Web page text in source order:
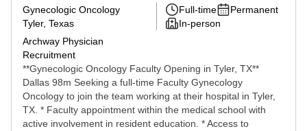
Gynecologic Oncology
Tyler, Texas
Archway Physician
Recruitment
Full-time
Permanent
In-person
**Gynecologic Oncology Faculty Opening in Tyler, TX**
Dallas 98m Seeking a full-time Faculty Gynecology
Oncology to join the team working at their hospital in Tyler,
TX. * Faculty appointment within the medical school with
active involvement in resident education. * Access to